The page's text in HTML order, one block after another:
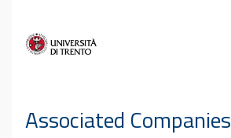
Associated Companies